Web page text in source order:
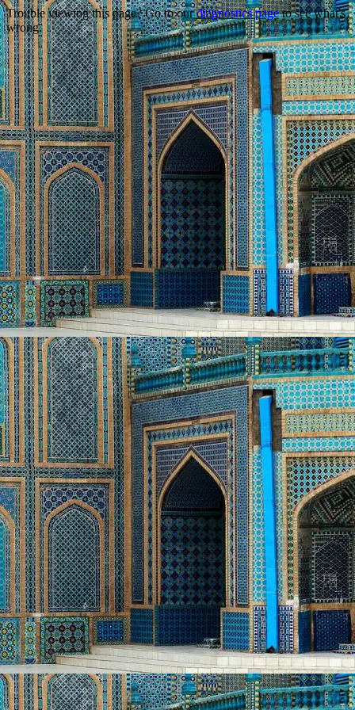
Trouble viewing this page? Go to ourdiagnostics pageto see what's
wrong.